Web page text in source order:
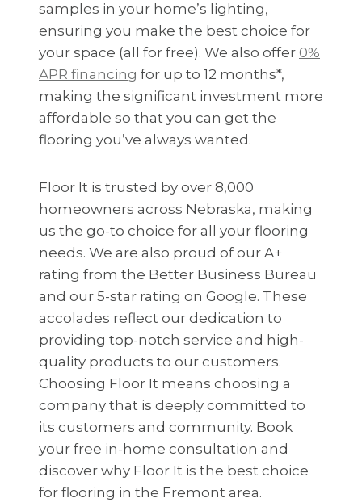
samples in your home’s lighting,
ensuring you make the best choice for
your space (all for free). We also offer 0%
APR financing for up to 12 months*,
making the significant investment more
affordable so that you can get the
flooring you’ve always wanted.
Floor It is trusted by over 8,000
homeowners across Nebraska, making
us the go-to choice for all your flooring
needs. We are also proud of our A+
rating from the Better Business Bureau
and our 5-star rating on Google. These
accolades reflect our dedication to
providing top-notch service and high-
quality products to our customers.
Choosing Floor It means choosing a
company that is deeply committed to
its customers and community. Book
your free in-home consultation and
discover why Floor It is the best choice
for flooring in the Fremont area.